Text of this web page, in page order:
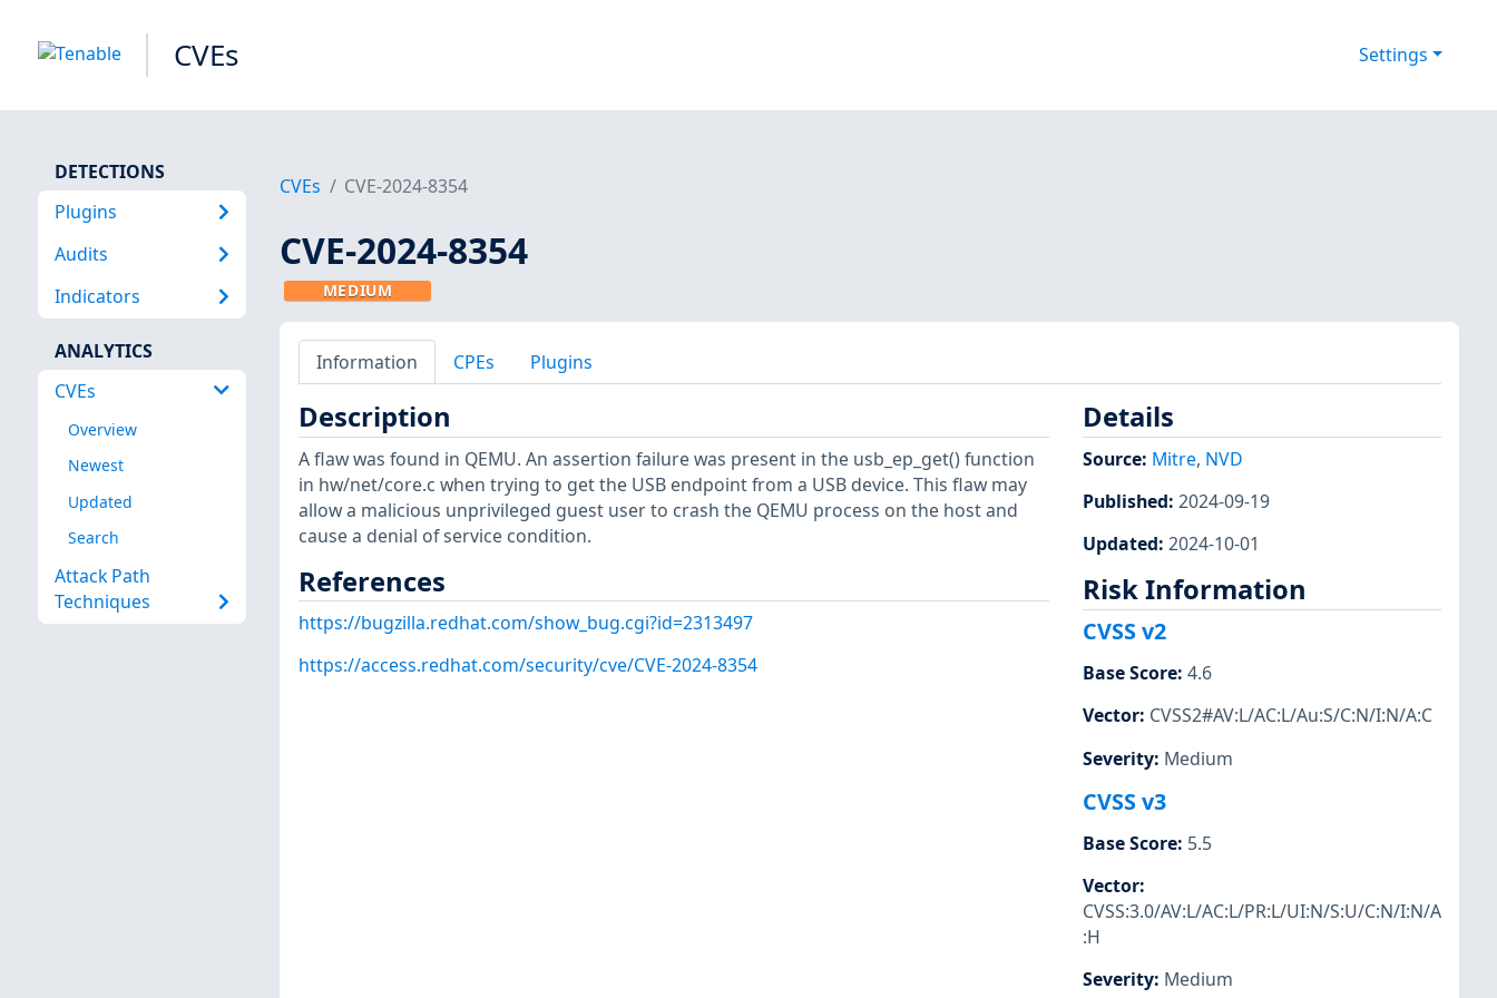
CVEs Settings
DETECTIONS
Plugins
Audits
Indicators
ANALYTICS
CVEs
Overview
Newest
Updated
Search
Attack Path
Techniques
CVEs CVE-2024-8354
CVE-2024-8354
MEDIUM
Information CPEs Plugins
Description
A flaw was found in QEMU. An assertion failure was present in the usb_ep_get() function
in hw/net/core.c when trying to get the USB endpoint from a USB device. This flaw may
allow a malicious unprivileged guest user to crash the QEMU process on the host and
cause a denial of service condition.
References
https://bugzilla.redhat.com/show_bug.cgi?id=2313497
https://access.redhat.com/security/cve/CVE-2024-8354
Details
Source: Mitre, NVD
Published: 2024-09-19
Updated: 2024-10-01
Risk Information
CVSS v2
Base Score: 4.6
Vector: CVSS2#AV:L/AC:L/Au:S/C:N/I:N/A:C
Severity: Medium
CVSS v3
Base Score: 5.5
Vector:
CVSS:3.0/AV:L/AC:L/PR:L/UI:N/S:U/C:N/I:N/A
:H
Severity: Medium